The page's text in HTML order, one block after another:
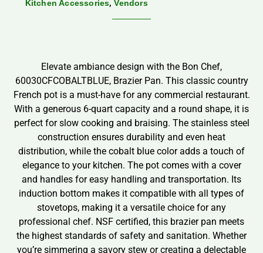
Kitchen Accessories,Vendors
Elevate ambiance design with the Bon Chef,
60030CFCOBALTBLUE, Brazier Pan. This classic country
French pot is a must-have for any commercial restaurant.
With a generous 6-quart capacity and a round shape, it is
perfect for slow cooking and braising. The stainless steel
construction ensures durability and even heat
distribution, while the cobalt blue color adds a touch of
elegance to your kitchen. The pot comes with a cover
and handles for easy handling and transportation. Its
induction bottom makes it compatible with all types of
stovetops, making it a versatile choice for any
professional chef. NSF certified, this brazier pan meets
the highest standards of safety and sanitation. Whether
you’re simmering a savory stew or creating a delectable